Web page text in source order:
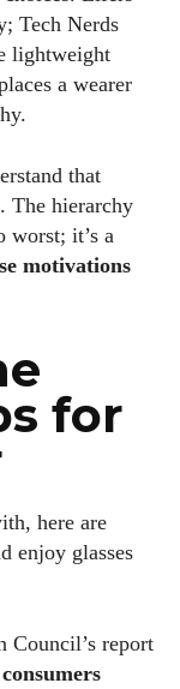
Tech Nerds
lightweight
a wearer
that
The hierarchy
worst; it’s a
motivations
for
here are
enjoy glasses
Council’s report